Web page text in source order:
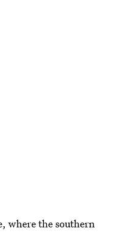
where the southern